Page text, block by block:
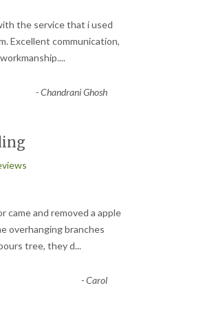
the service that i used
Excellent communication,
...
-Chandrani Ghosh
came and removed a apple
overhanging branches
tree, they d...
-Carol